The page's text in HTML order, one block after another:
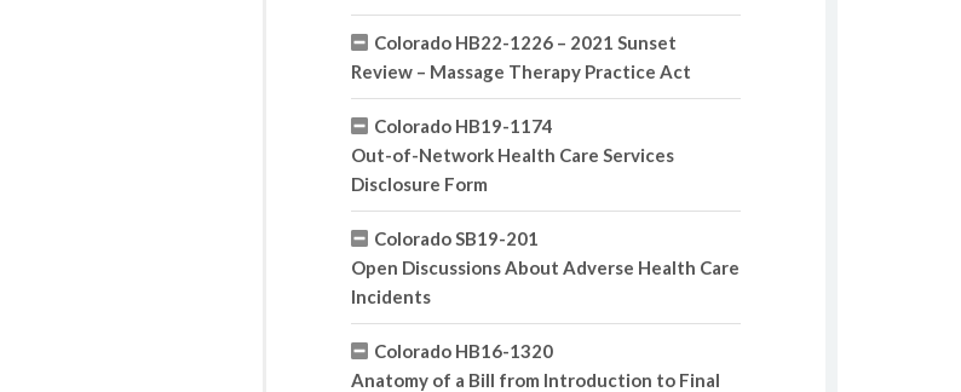
Colorado HB22-1226 – 2021 Sunset
Review – Massage Therapy Practice Act
Colorado HB19-1174
Out-of-Network Health Care Services
Disclosure Form
Colorado SB19-201
Open Discussions About Adverse Health Care
Incidents
Colorado HB16-1320
Anatomy of a Bill from Introduction to Final